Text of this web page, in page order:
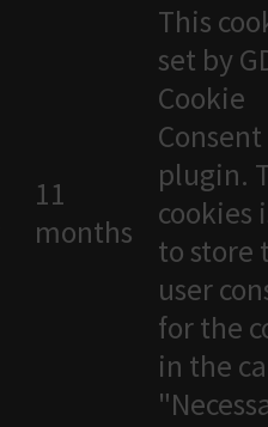
11
months
This
set by
Cookie
Consent
plugin.
cookies
to store
user
for the
in the